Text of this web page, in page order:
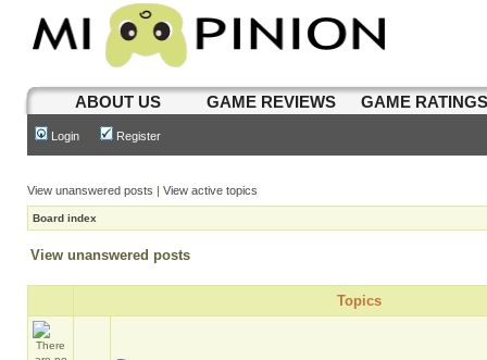
ABOUT US GAME REVIEWS GAME
Login Register
View unanswered posts | View active topics
Board index
View unanswered posts
Topics